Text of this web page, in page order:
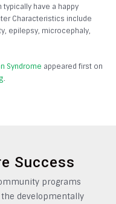
have a happy
Characteristics include
epilepsy, microcephaly,
Syndrome appeared first on
.
Success
programs
developmentally